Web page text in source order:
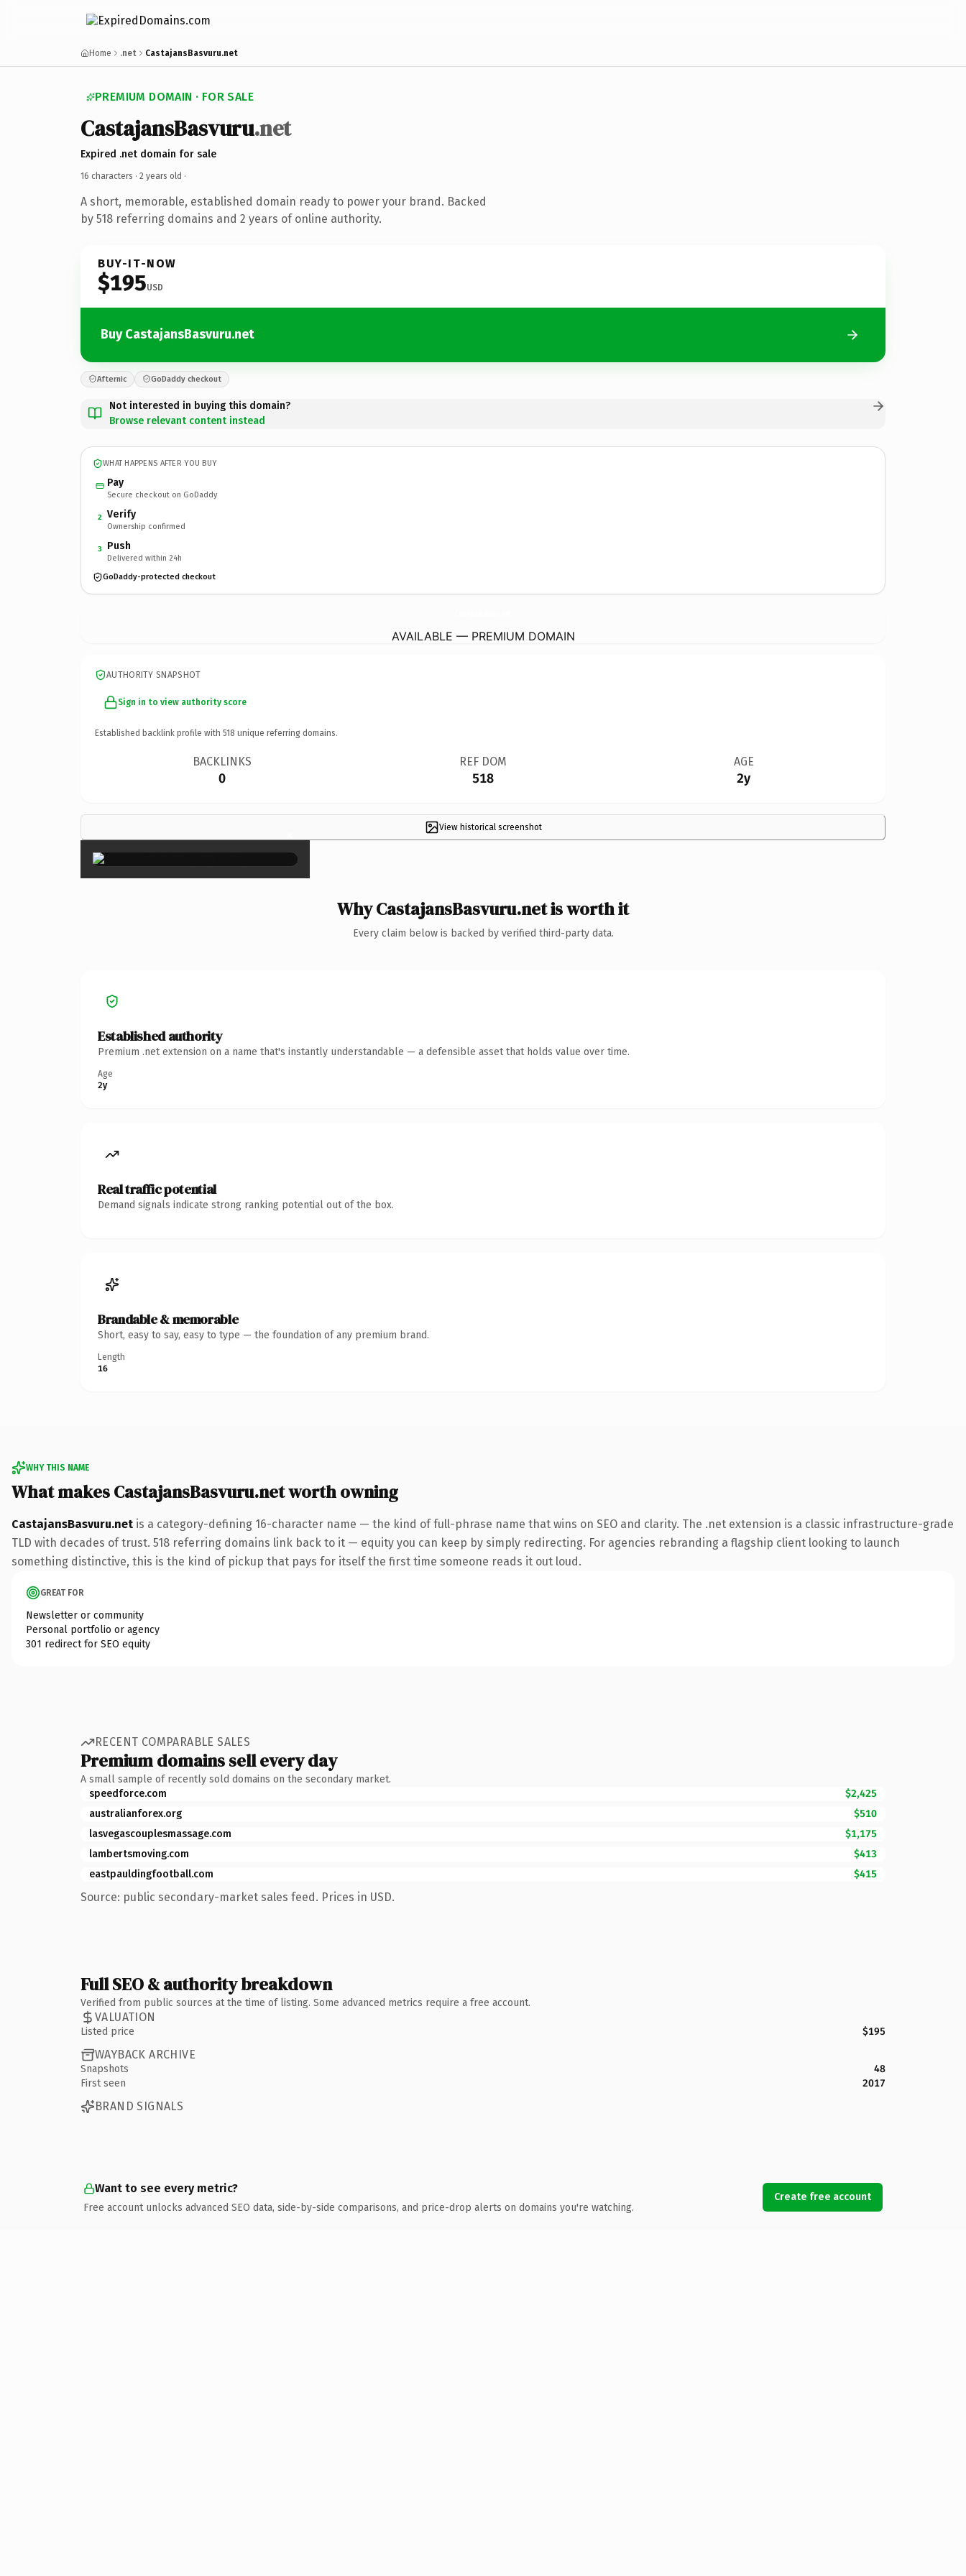
Home .net CastajansBasvuru.net
PREMIUM DOMAIN · FOR SALE
CastajansBasvuru.net
Expired .net domain for sale
16 characters · 2 years old ·
A short, memorable, established domain ready to power your brand. Backed
by 518 referring domains and 2 years of online authority.
BUY-IT-NOW
$195USD
Buy CastajansBasvuru.net
Afternic GoDaddy checkout
Not interested in buying this domain?
Browse relevant content instead
WHAT HAPPENS AFTER YOU BUY
Pay
Secure checkout on GoDaddy
2 Verify
Ownership confirmed
3 Push
Delivered within 24h
GoDaddy-protected checkout
AVAILABLE — PREMIUM DOMAIN
AUTHORITY SNAPSHOT
Sign in to view authority score
Established backlink profile with 518 unique referring domains.
BACKLINKS
0
REF DOM
518
AGE
2y
View historical screenshot
×
Why CastajansBasvuru.net is worth it
Every claim below is backed by verified third-party data.
Established authority
Premium .net extension on a name that's instantly understandable — a defensible asset that holds value over time.
Age
2y
Real traffic potential
Demand signals indicate strong ranking potential out of the box.
Brandable & memorable
Short, easy to say, easy to type — the foundation of any premium brand.
Length
16
WHY THIS NAME
What makes CastajansBasvuru.net worth owning
CastajansBasvuru.net is a category-defining 16-character name — the kind of full-phrase name that wins on SEO and clarity. The .net extension is a classic infrastructure-grade
TLD with decades of trust. 518 referring domains link back to it — equity you can keep by simply redirecting. For agencies rebranding a flagship client looking to launch
something distinctive, this is the kind of pickup that pays for itself the first time someone reads it out loud.
GREAT FOR
Newsletter or community
Personal portfolio or agency
301 redirect for SEO equity
RECENT COMPARABLE SALES
Premium domains sell every day
A small sample of recently sold domains on the secondary market.
speedforce.com
$2,425
australianforex.org
$510
lasvegascouplesmassage.com
$1,175
lambertsmoving.com
$413
eastpauldingfootball.com
$415
Source: public secondary-market sales feed. Prices in USD.
Full SEO & authority breakdown
Verified from public sources at the time of listing. Some advanced metrics require a free account.
VALUATION
Listed price $195
WAYBACK ARCHIVE
Snapshots
48
First seen
2017
BRAND SIGNALS
Want to see every metric?
Free account unlocks advanced SEO data, side-by-side comparisons, and price-drop alerts on domains you're watching.
Create free account